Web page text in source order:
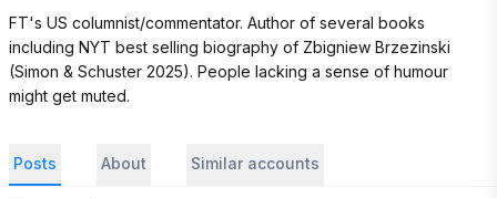
FT's US columnist/commentator. Author of several books
including NYT best selling biography of Zbigniew Brzezinski
(Simon & Schuster 2025). People lacking a sense of humour
might get muted.
Posts About Similar accounts